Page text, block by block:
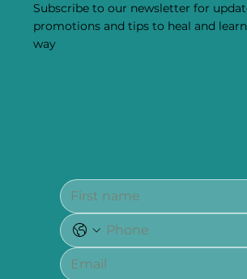
Subscribe to our newsletter for
promotions and tips to heal and
way